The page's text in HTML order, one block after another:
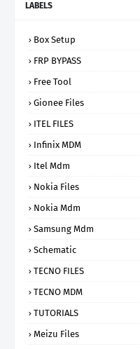
LABELS
Box Setup
FRP BYPASS
Free Tool
Gionee Files
ITEL FILES
Infinix MDM
Itel Mdm
Nokia Files
Nokia Mdm
Samsung Mdm
Schematic
TECNO FILES
TECNO MDM
TUTORIALS
Meizu Files